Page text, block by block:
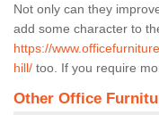
Not only can they
add some character to
https://
hill/ too. If you require
Other Office